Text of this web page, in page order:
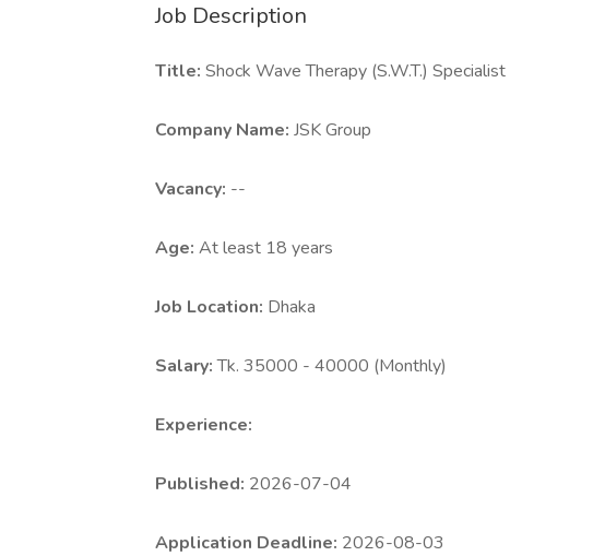
Job Description
Title: Shock Wave Therapy (S.W.T.) Specialist
Company Name: JSK Group
Vacancy: --
Age: At least 18 years
Job Location: Dhaka
Salary:Tk. 35000 - 40000 (Monthly)
Experience:
Published: 2026-07-04
Application Deadline: 2026-08-03